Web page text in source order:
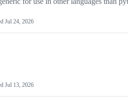
Jul 24, 2026
Jul 13, 2026